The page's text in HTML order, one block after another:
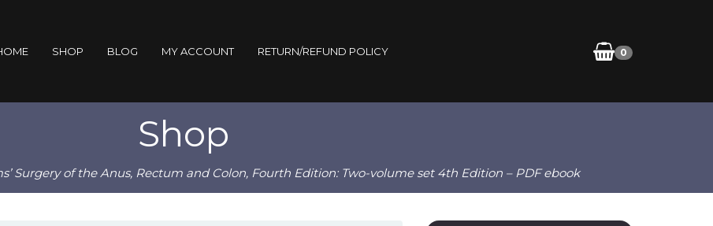
0
SHOP BLOG MY ACCOUNT RETURN/REFUND POLICY
Shop
Surgery of the Anus, Rectum and Colon, Fourth Edition: Two-volume set 4th Edition – PDF ebook